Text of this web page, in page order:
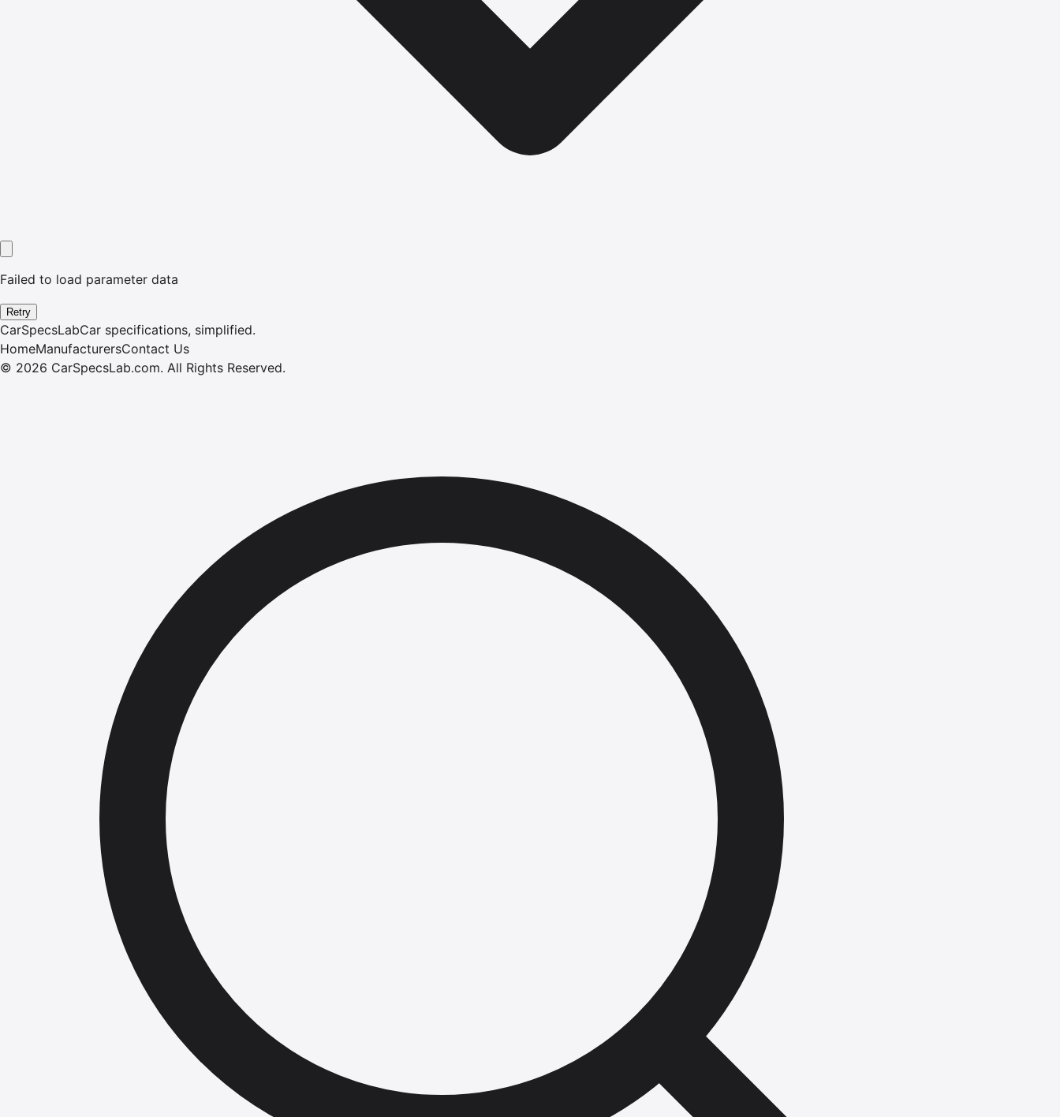
Failed to load parameter data
Retry
CarSpecsLabCar specifications, simplified.
HomeManufacturersContact Us
© 2026 CarSpecsLab.com. All Rights Reserved.